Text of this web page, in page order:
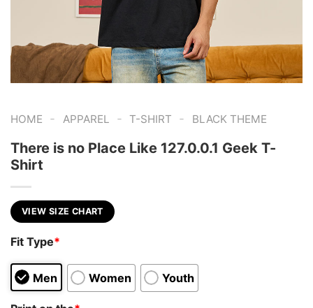
HOME - APPAREL - T-SHIRT - BLACK THEME
There is no Place Like 127.0.0.1 Geek T-
Shirt
VIEW SIZE CHART
Fit Type*
Men Women Youth